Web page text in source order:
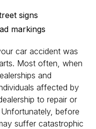
signs
markings
car accident was
Most often, when
and
affected by
to repair or
before
suffer catastrophic